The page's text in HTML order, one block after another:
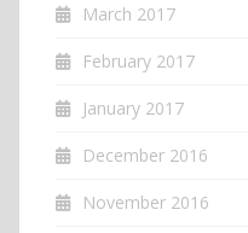
March 2017
February 2017
January 2017
December 2016
November 2016